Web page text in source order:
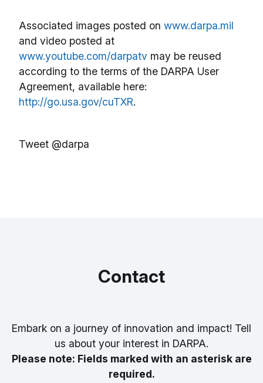
Associated images posted on www.darpa.mil
and video posted at
www.youtube.com/darpatv may be reused
according to the terms of the DARPA User
Agreement, available here:
http://go.usa.gov/cuTXR.
Tweet @darpa
Contact
Embark on a journey of innovation and impact! Tell
us about your interest in DARPA.
Please note: Fields marked with an asterisk are
required.